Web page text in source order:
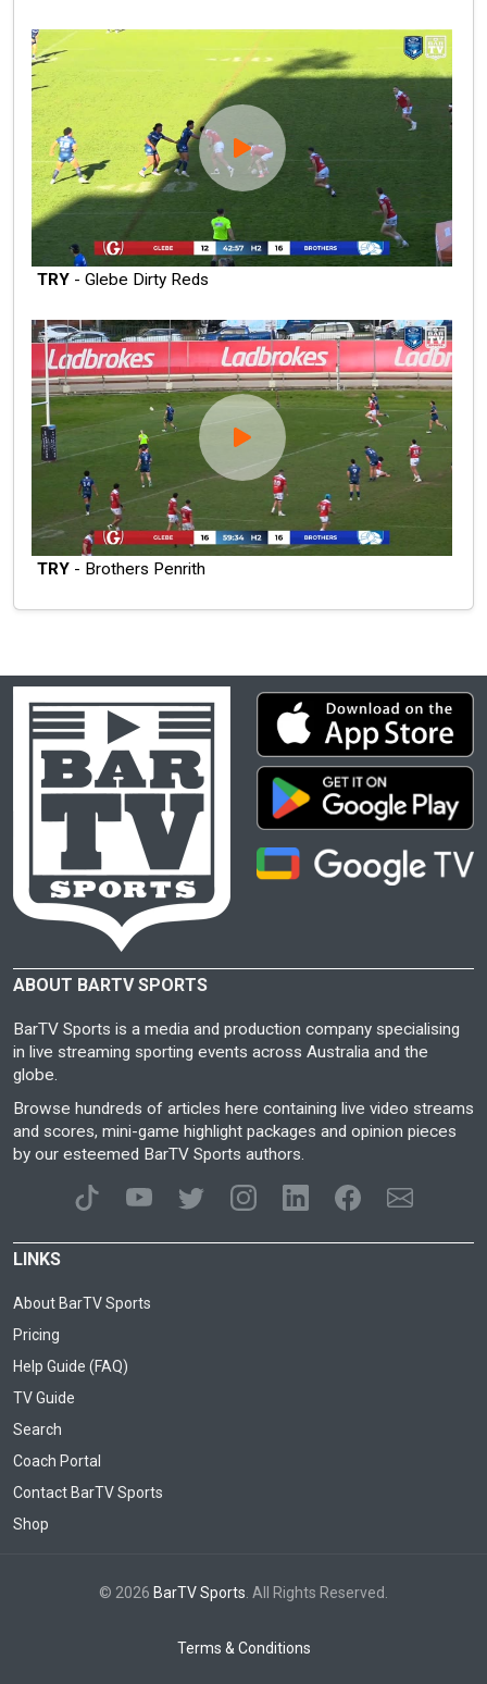
TRY - Glebe Dirty Reds
TRY - Brothers Penrith
ABOUT BARTV SPORTS
BarTV Sports is a media and production company specialising
in live streaming sporting events across Australia and the
globe.
Browse hundreds of articles here containing live video streams
and scores, mini-game highlight packages and opinion pieces
by our esteemed BarTV Sports authors.
LINKS
About BarTV Sports
Pricing
Help Guide (FAQ)
TV Guide
Search
Coach Portal
Contact BarTV Sports
Shop
© 2026 BarTV Sports. All Rights Reserved.
Terms & Conditions